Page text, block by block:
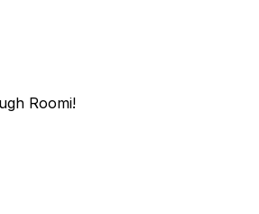
Roomi!